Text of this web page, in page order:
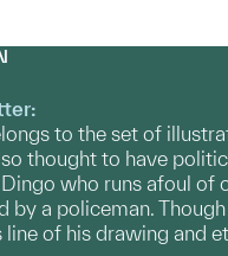
to the set of
thought to have
who runs afoul of
by a policeman.
line of his drawing and